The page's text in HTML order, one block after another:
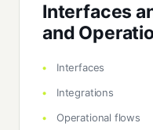
Interfaces
and
Interfaces
Integrations
Operational flows